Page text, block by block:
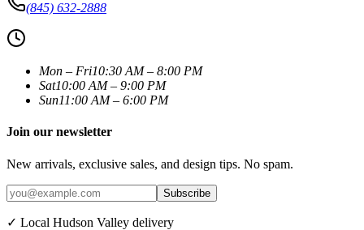
(845) 632-2888
Mon – Fri10:30 AM – 8:00 PM
Sat10:00 AM – 9:00 PM
Sun11:00 AM – 6:00 PM
Join our newsletter
New arrivals, exclusive sales, and design tips. No spam.
Subscribe
✓ Local Hudson Valley delivery